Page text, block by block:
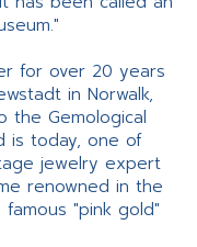
for over 20 years
in Norwalk,
the Gemological
is today, one of
jewelry expert
renowned in the
"pink gold"